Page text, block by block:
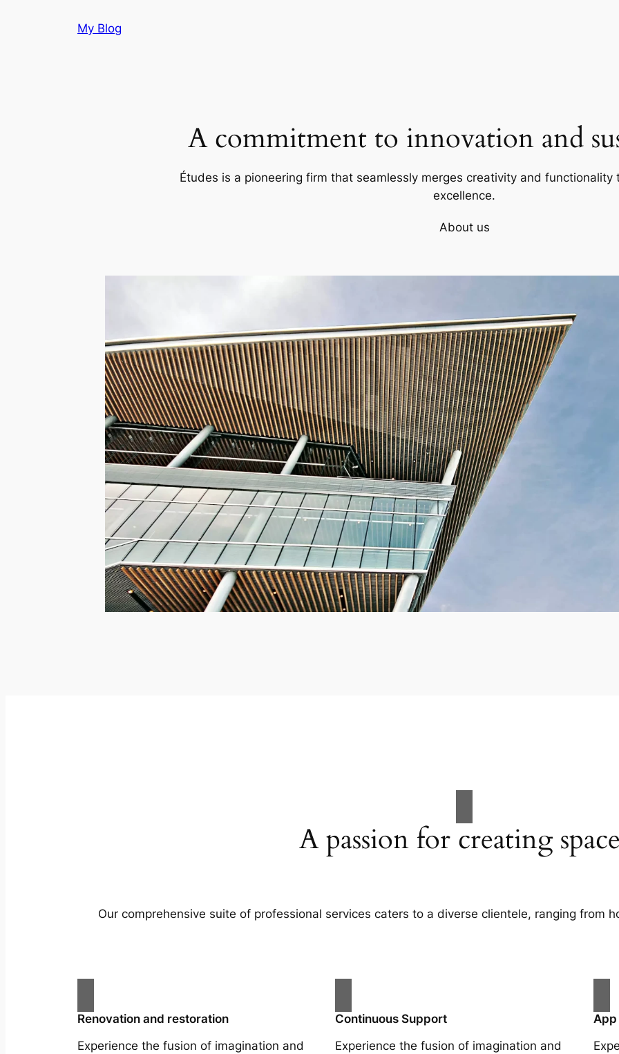
My Blog
A commitment to innovation and
Études is a pioneering firm that seamlessly merges creativity and
excellence.
About us
A passion for creating
Our comprehensive suite of professional services caters to a diverse clientele, ranging from
Renovation and restoration
Experience the fusion of imagination and
Continuous Support
Experience the fusion of imagination and